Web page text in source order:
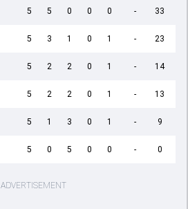
5 5 0 0 0 - 33
5 3 1 0 1 - 23
5 2 2 0 1 - 14
5 2 2 0 1 - 13
5 1 3 0 1 - 9
5 0 5 0 0 - 0
ADVERTISEMENT